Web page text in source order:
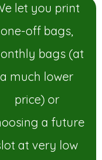
let you print
one-off bags,
bags (at
a much lower
price) or
a future
at very low